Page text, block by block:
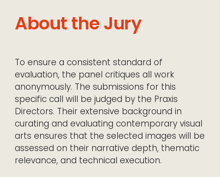
About the Jury
To ensure a consistent standard of
evaluation, the panel critiques all work
anonymously. The submissions for this
specific call will be judged by the Praxis
Directors. Their extensive background in
curating and evaluating contemporary visual
arts ensures that the selected images will be
assessed on their narrative depth, thematic
relevance, and technical execution.